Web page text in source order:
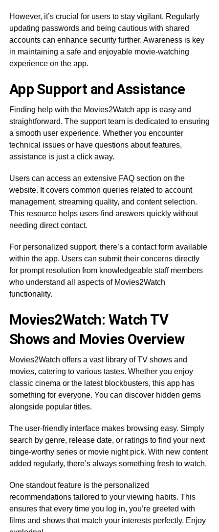
However, it’s crucial for users to stay vigilant. Regularly
updating passwords and being cautious with shared
accounts can enhance security further. Awareness is key
in maintaining a safe and enjoyable movie-watching
experience on the app.
App Support and Assistance
Finding help with the Movies2Watch app is easy and
straightforward. The support team is dedicated to ensuring
a smooth user experience. Whether you encounter
technical issues or have questions about features,
assistance is just a click away.
Users can access an extensive FAQ section on the
website. It covers common queries related to account
management, streaming quality, and content selection.
This resource helps users find answers quickly without
needing direct contact.
For personalized support, there’s a contact form available
within the app. Users can submit their concerns directly
for prompt resolution from knowledgeable staff members
who understand all aspects of Movies2Watch
functionality.
Movies2Watch: Watch TV
Shows and Movies Overview
Movies2Watch offers a vast library of TV shows and
movies, catering to various tastes. Whether you enjoy
classic cinema or the latest blockbusters, this app has
something for everyone. You can discover hidden gems
alongside popular titles.
The user-friendly interface makes browsing easy. Simply
search by genre, release date, or ratings to find your next
binge-worthy series or movie night pick. With new content
added regularly, there’s always something fresh to watch.
One standout feature is the personalized
recommendations tailored to your viewing habits. This
ensures that every time you log in, you’re greeted with
films and shows that match your interests perfectly. Enjoy